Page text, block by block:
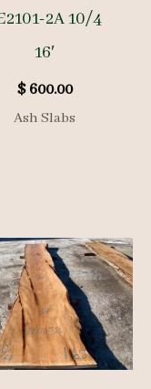
2A 10/4
16′
$600.00
Ash Slabs